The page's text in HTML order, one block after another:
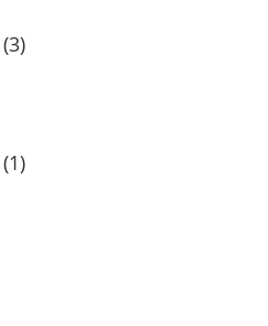
(3)
(1)